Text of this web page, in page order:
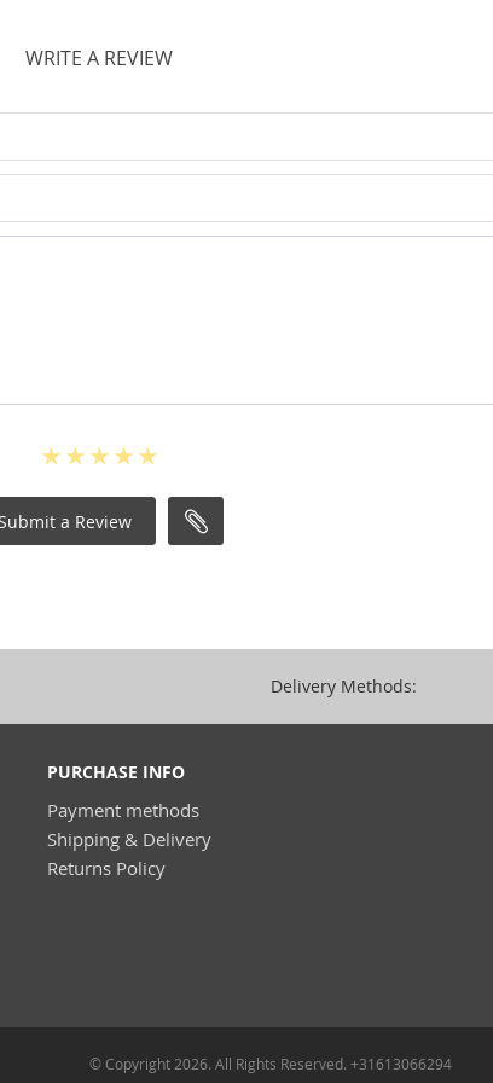
WRITE A REVIEW
a Review
Delivery Methods:
PURCHASE INFO
Payment methods
Shipping & Delivery
Returns Policy
© Copyright 2026. All Rights Reserved. +31613066294